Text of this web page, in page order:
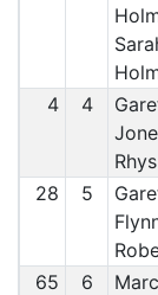
4 4
28 5
65 6